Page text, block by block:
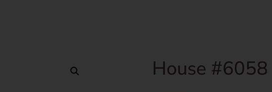
House #6058